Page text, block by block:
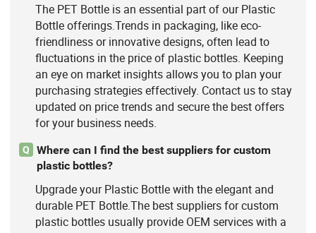
The PET Bottle is an essential part of our Plastic
Bottle offerings.Trends in packaging, like eco-
friendliness or innovative designs, often lead to
fluctuations in the price of plastic bottles. Keeping
an eye on market insights allows you to plan your
purchasing strategies effectively. Contact us to stay
updated on price trends and secure the best offers
for your business needs.
Q
Where can I find the best suppliers for custom
plastic bottles?
Upgrade your Plastic Bottle with the elegant and
durable PET Bottle.The best suppliers for custom
plastic bottles usually provide OEM services with a